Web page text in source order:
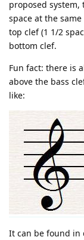
proposed
space at the
top clef (1 1/2
bottom clef.
Fun fact: there is
above the bass
like:
It can be found in